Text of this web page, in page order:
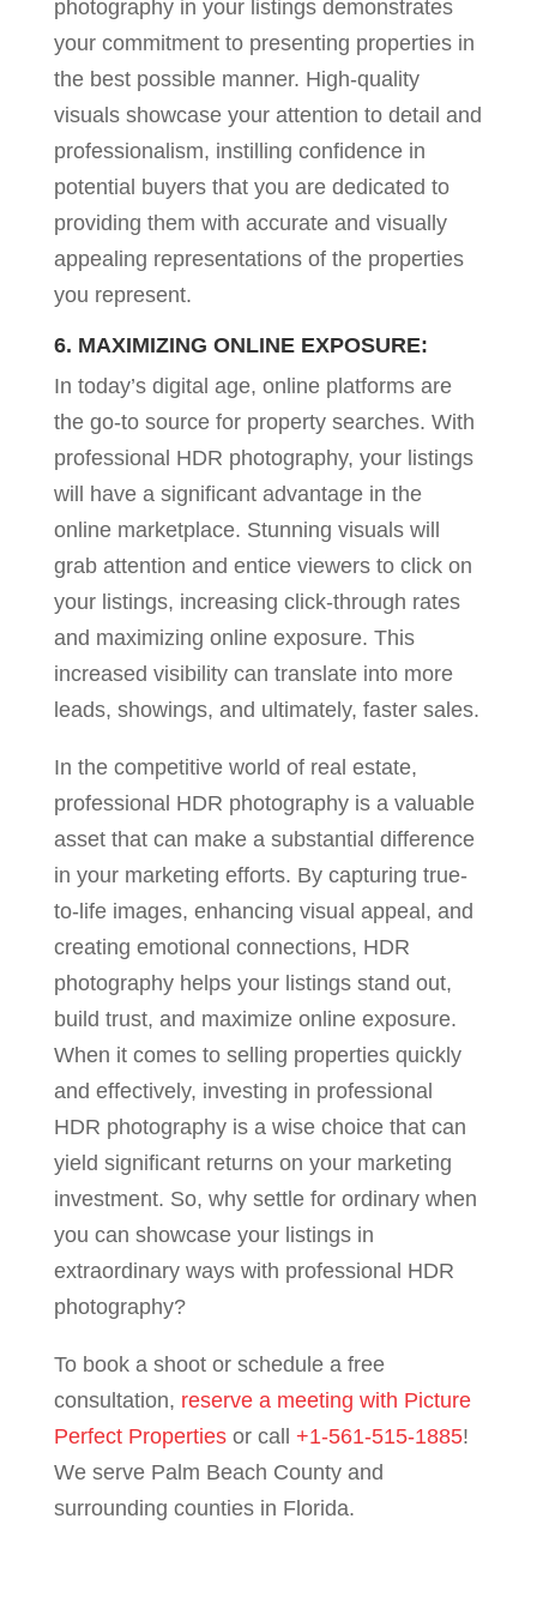
photography in your listings demonstrates
your commitment to presenting properties in
the best possible manner. High-quality
visuals showcase your attention to detail and
professionalism, instilling confidence in
potential buyers that you are dedicated to
providing them with accurate and visually
appealing representations of the properties
you represent.
6. MAXIMIZING ONLINE EXPOSURE:
In today’s digital age, online platforms are
the go-to source for property searches. With
professional HDR photography, your listings
will have a significant advantage in the
online marketplace. Stunning visuals will
grab attention and entice viewers to click on
your listings, increasing click-through rates
and maximizing online exposure. This
increased visibility can translate into more
leads, showings, and ultimately, faster sales.
In the competitive world of real estate,
professional HDR photography is a valuable
asset that can make a substantial difference
in your marketing efforts. By capturing true-
to-life images, enhancing visual appeal, and
creating emotional connections, HDR
photography helps your listings stand out,
build trust, and maximize online exposure.
When it comes to selling properties quickly
and effectively, investing in professional
HDR photography is a wise choice that can
yield significant returns on your marketing
investment. So, why settle for ordinary when
you can showcase your listings in
extraordinary ways with professional HDR
photography?
To book a shoot or schedule a free
consultation, reserve a meeting with Picture
Perfect Propertiesor call +1-561-515-1885!
We serve Palm Beach County and
surrounding counties in Florida.